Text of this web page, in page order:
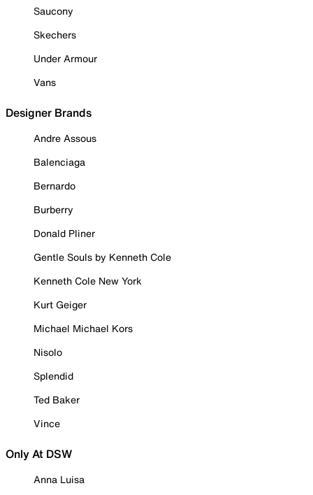
Saucony
Skechers
Under Armour
Vans
Designer Brands
Andre Assous
Balenciaga
Bernardo
Burberry
Donald Pliner
Gentle Souls by Kenneth Cole
Kenneth Cole New York
Kurt Geiger
Michael Michael Kors
Nisolo
Splendid
Ted Baker
Vince
Only At DSW
Anna Luisa